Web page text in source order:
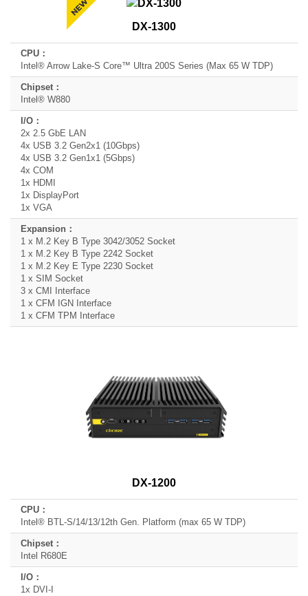
Name
CPU
Chipset
I/O
Expansion
DX-1300
Intel® Arrow Lake-S Core™ Ultra 200S Series (Max 65 W TDP)
Intel® W880
2x 2.5 GbE LAN
4x USB 3.2 Gen2x1 (10Gbps)
4x USB 3.2 Gen1x1 (5Gbps)
4x COM
1x HDMI
1x DisplayPort
1x VGA
1 x M.2 Key B Type 3042/3052 Socket
1 x M.2 Key B Type 2242 Socket
1 x M.2 Key E Type 2230 Socket
1 x SIM Socket
3 x CMI Interface
1 x CFM IGN Interface
1 x CFM TPM Interface
DX-1200
Intel® BTL-S/14/13/12th Gen. Platform (max 65 W TDP)
Intel R680E
1x DVI-I